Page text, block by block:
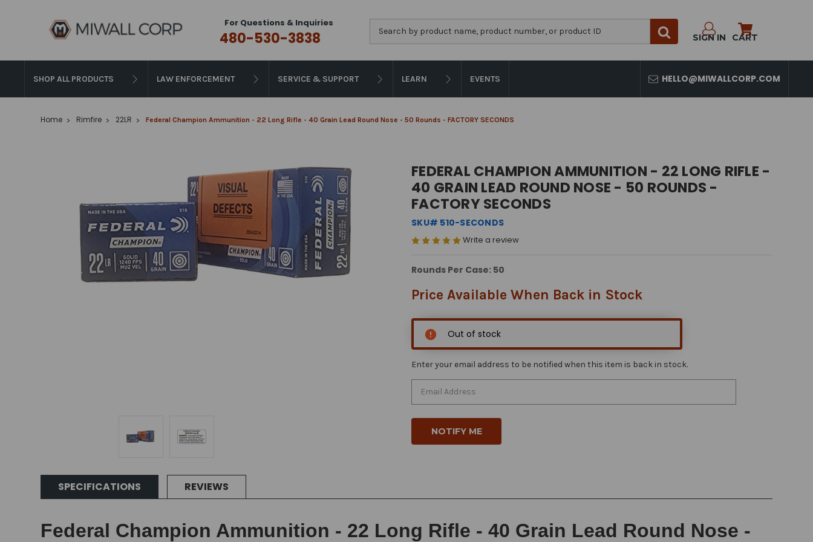
For Questions & Inquiries
480-530-3838 SIGN IN CART
SHOP ALL PRODUCTS LAW ENFORCEMENT SERVICE & SUPPORT LEARN EVENTS HELLO@MIWALLCORP.COM
Home Rimfire 22LR Federal Champion Ammunition - 22 Long Rifle - 40 Grain Lead Round Nose - 50 Rounds - FACTORY SECONDS
FEDERAL CHAMPION AMMUNITION - 22 LONG RIFLE -
40 GRAIN LEAD ROUND NOSE - 50 ROUNDS -
FACTORY SECONDS
SKU# 510-SECONDS
Write a review
Rounds Per Case: 50
Price Available When Back in Stock
Out of stock
Enter your email address to be notified when this item is back in stock.
SPECIFICATIONS REVIEWS
Federal Champion Ammunition - 22 Long Rifle - 40 Grain Lead Round Nose -